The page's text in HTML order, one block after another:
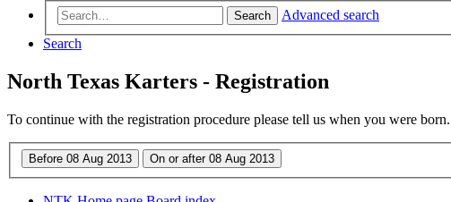
Search
Advanced search
Search
North Texas Karters - Registration
To continue with the registration procedure please tell us when you were born.